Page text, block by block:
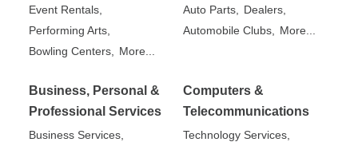
Event Rentals,
Performing Arts,
Bowling Centers, More...
Auto Parts, Dealers,
Automobile Clubs, More...
Business, Personal &
Professional Services
Business Services,
Computers &
Telecommunications
Technology Services,